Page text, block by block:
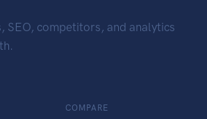
SEO, competitors, and analytics
COMPARE